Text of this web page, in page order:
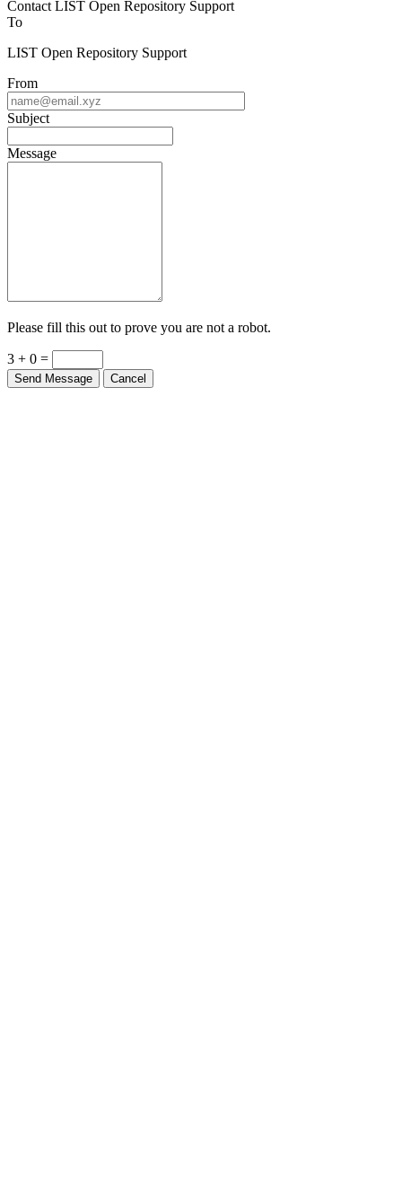
Contact LIST Open Repository Support
To
LIST Open Repository Support
From
Subject
Message
Please fill this out to prove you are not a robot.
3 + 0 =
Send Message Cancel